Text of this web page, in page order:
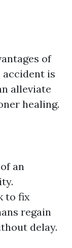
of
is
alleviate
healing.
an
to fix
regain
delay.